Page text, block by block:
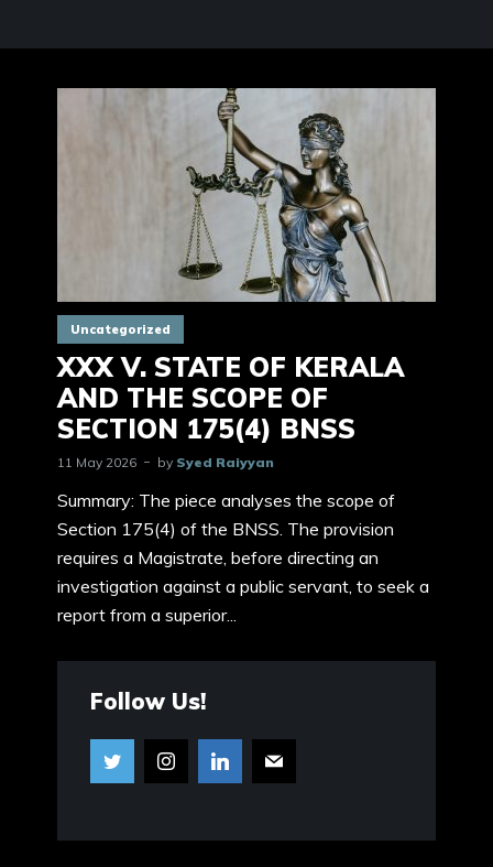
Uncategorized
XXX V. STATE OF KERALA
AND THE SCOPE OF
SECTION 175(4) BNSS
11 May 2026 by Syed Raiyyan
Summary: The piece analyses the scope of
Section 175(4) of the BNSS. The provision
requires a Magistrate, before directing an
investigation against a public servant, to seek a
report from a superior...
Follow Us!